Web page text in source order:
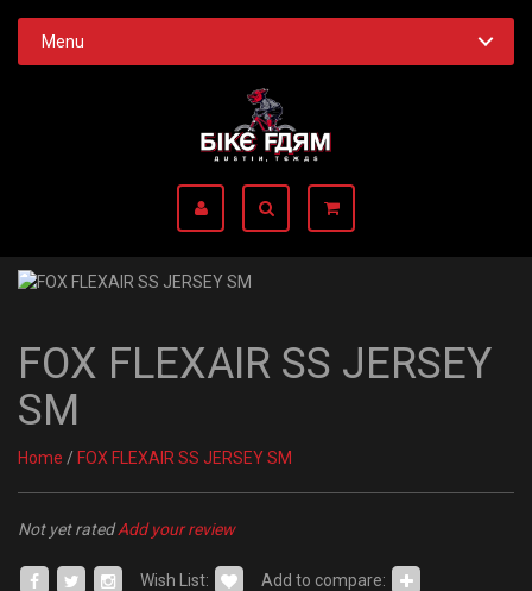
Menu
FOX FLEXAIR SS JERSEY
SM
Home / FOX FLEXAIR SS JERSEY SM
Not yet ratedAdd your review
Wish List: Add to compare: